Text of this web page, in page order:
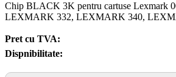
Chip BLACK 3K pentru cartuse
LEXMARK 332, LEXMARK 340,
Pret cu TVA:
Dispnibilitate: